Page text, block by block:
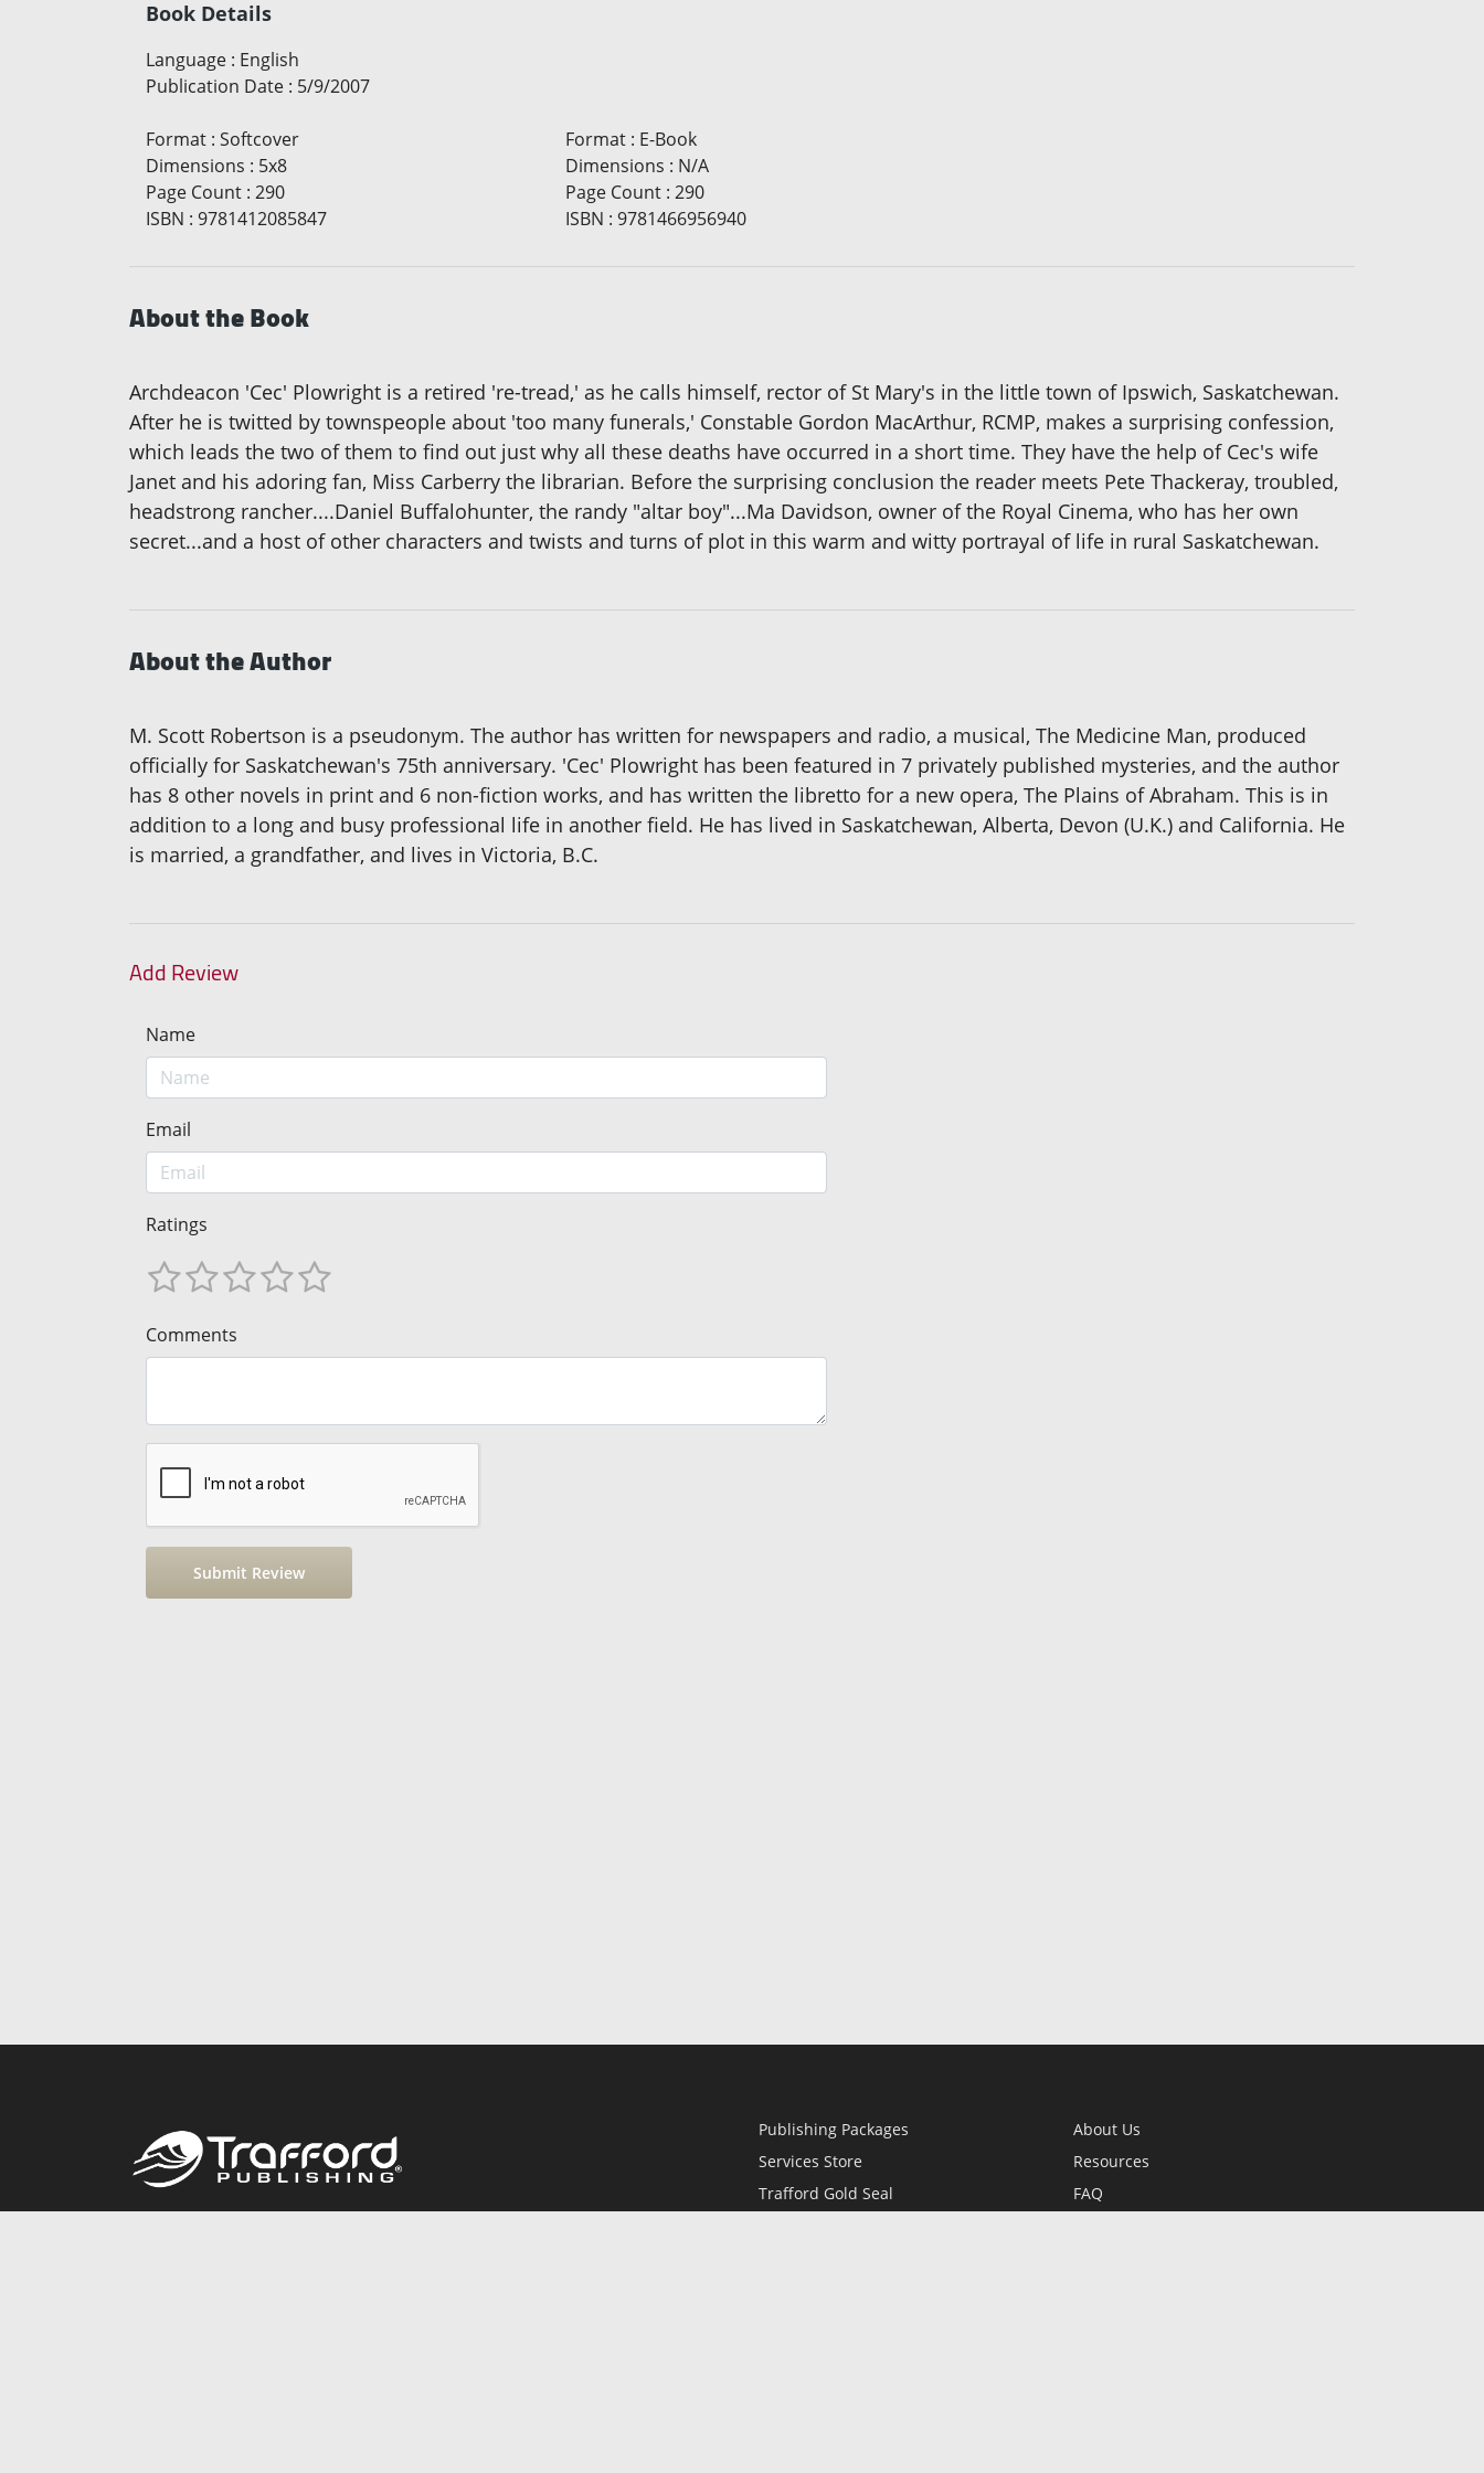
Book Details
Language : English
Publication Date : 5/9/2007
Format : Softcover
Dimensions : 5x8
Page Count : 290
ISBN : 9781412085847
Format: E-Book
Dimensions : N/A
Page Count: 290
ISBN : 9781466956940
About the Book
Archdeacon 'Cec' Plowright is a retired 're-tread,' as he calls himself, rector of St Mary's in the little town of Ipswich, Saskatchewan.
After he is twitted by townspeople about 'too many funerals,' Constable Gordon MacArthur, RCMP, makes a surprising confession,
which leads the two of them to find out just why all these deaths have occurred in a short time. They have the help of Cec's wife
Janet and his adoring fan, Miss Carberry the librarian. Before the surprising conclusion the reader meets Pete Thackeray, troubled,
headstrong rancher....Daniel Buffalohunter, the randy "altar boy"...Ma Davidson, owner of the Royal Cinema, who has her own
secret...and a host of other characters and twists and turns of plot in this warm and witty portrayal of life in rural Saskatchewan.
About the Author
M. Scott Robertson is a pseudonym. The author has written for newspapers and radio, a musical, The Medicine Man, produced
officially for Saskatchewan's 75th anniversary. 'Cec' Plowright has been featured in 7 privately published mysteries, and the author
has 8 other novels in print and 6 non-fiction works, and has written the libretto for a new opera, The Plains of Abraham. This is in
addition to a long and busy professional life in another field. He has lived in Saskatchewan, Alberta, Devon (U.K.) and California. He
is married, a grandfather, and lives in Victoria, B.C.
Add Review
Name
Email
Ratings
Comments
Publishing Packages
Services Store
Trafford Gold Seal
About Us
Resources
FAQ